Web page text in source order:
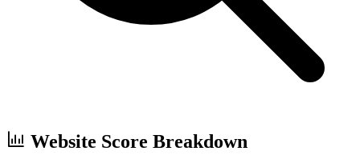
Website Score Breakdown